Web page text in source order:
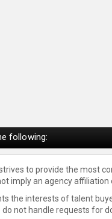
following:
to provide the most
imply an agency
the interests of talent
do not handle requests